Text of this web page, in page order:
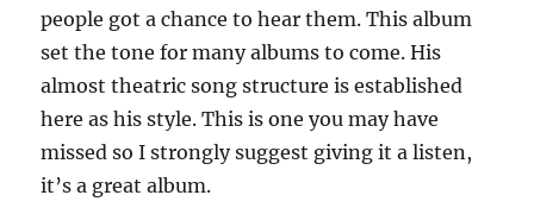
people got a chance to hear them. This album
set the tone for many albums to come. His
almost theatric song structure is established
here as his style. This is one you may have
missed so I strongly suggest giving it a listen,
it’s a great album.